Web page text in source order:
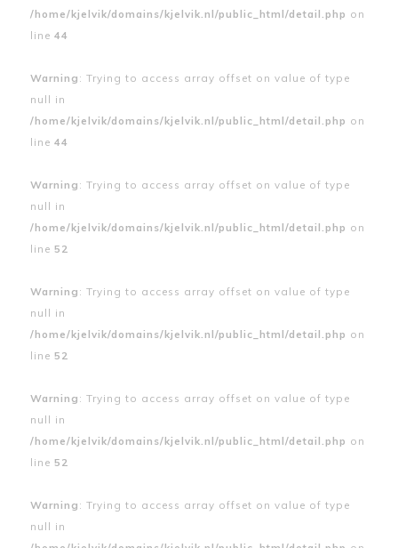
/home/kjelvik/domains/kjelvik.nl/public_html/detail.php on
line 44
Warning : Trying to access array offset on value of type
null in
/home/kjelvik/domains/kjelvik.nl/public_html/detail.php on
line 44
Warning : Trying to access array offset on value of type
null in
/home/kjelvik/domains/kjelvik.nl/public_html/detail.php on
line 52
Warning : Trying to access array offset on value of type
null in
/home/kjelvik/domains/kjelvik.nl/public_html/detail.php on
line 52
Warning : Trying to access array offset on value of type
null in
/home/kjelvik/domains/kjelvik.nl/public_html/detail.php on
line 52
Warning : Trying to access array offset on value of type
null in